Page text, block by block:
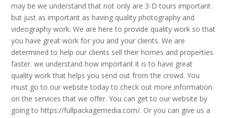
may be we understand that not only are 3-D tours important
but just as important as having quality photography and
videography work. We are here to provide quality work so that
you have great work for you and your clients. We are
determined to help our clients sell their homes and properties
faster. we understand how important it is to have great
quality work that helps you send out from the crowd. You
must go to our website today to check out more information
on the services that we offer. You can get to our website by
going to https://fullpackagemedia.com/. Or you can give us a